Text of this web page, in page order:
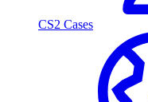
CS2 Cases